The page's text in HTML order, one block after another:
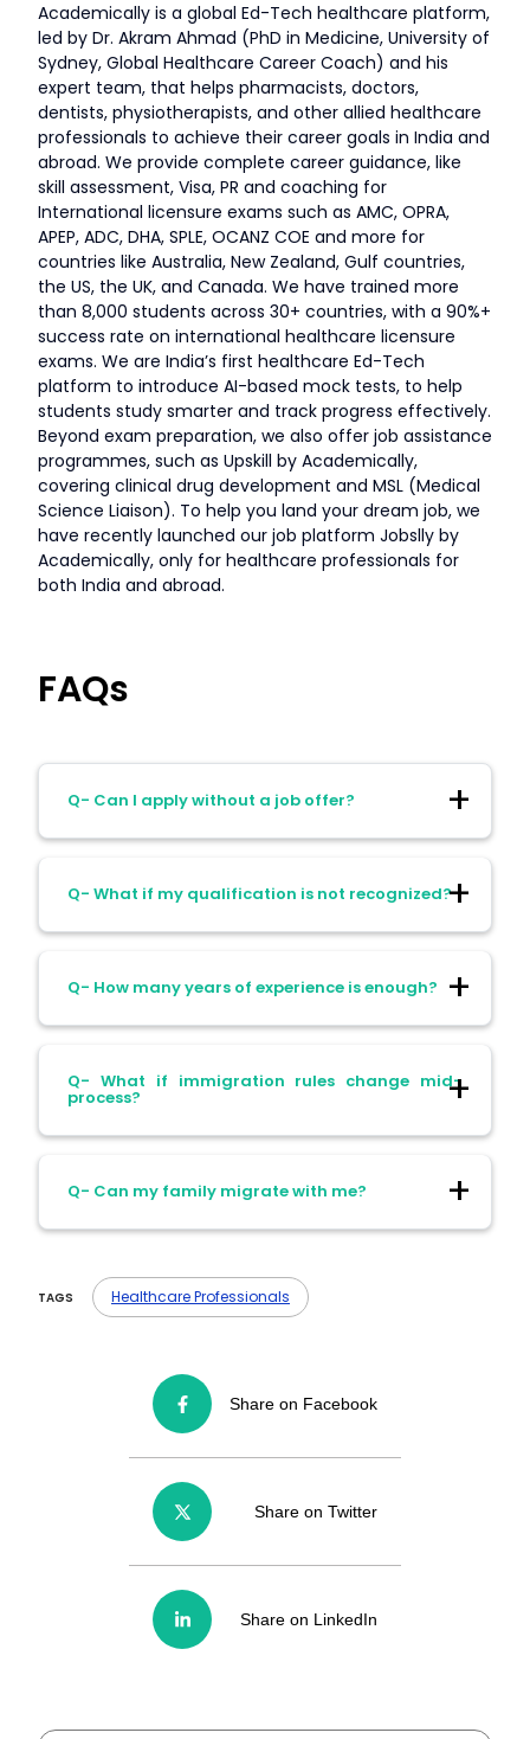
Academically is a global Ed-Tech healthcare platform,
led by Dr. Akram Ahmad (PhD in Medicine, University of
Sydney, Global Healthcare Career Coach) and his
expert team, that helps pharmacists, doctors,
dentists, physiotherapists, and other allied healthcare
professionals to achieve their career goals in India and
abroad. We provide complete career guidance, like
skill assessment, Visa, PR and coaching for
International licensure exams such as AMC, OPRA,
APEP, ADC, DHA, SPLE, OCANZ COE and more for
countries like Australia, New Zealand, Gulf countries,
the US, the UK, and Canada. We have trained more
than 8,000 students across 30+ countries, with a 90%+
success rate on international healthcare licensure
exams. We are India’s first healthcare Ed-Tech
platform to introduce AI-based mock tests, to help
students study smarter and track progress effectively.
Beyond exam preparation, we also offer job assistance
programmes, such as Upskill by Academically,
covering clinical drug development and MSL (Medical
Science Liaison). To help you land your dream job, we
have recently launched our job platform Jobslly by
Academically, only for healthcare professionals for
both India and abroad.
FAQs
Q- Can I apply without a job offer?
Ans- Yes, in Canada and sometimes
Australia. No, in the UK, Germany, or NZ.
Q- What if my qualification is not recognized?
Ans- You may need a bridging course or
supervised training.
Q- How many years of experience is enough?
Ans- Usually 1–2 years; specialists may
need more.
Q- What if immigration rules change mid-
process?
Ans- Your application is assessed under
the rules in place at submission.
Q- Can my family migrate with me?
Ans- Yes, dependents are allowed in most
fast-track visas.
TAGS Healthcare Professionals
Share on Facebook
Share on Twitter
Share on LinkedIn